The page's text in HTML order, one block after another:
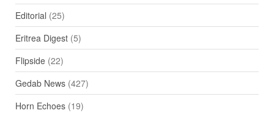
Editorial (25)
Eritrea Digest(5)
Flipside(22)
Gedab News(427)
Horn Echoes(19)